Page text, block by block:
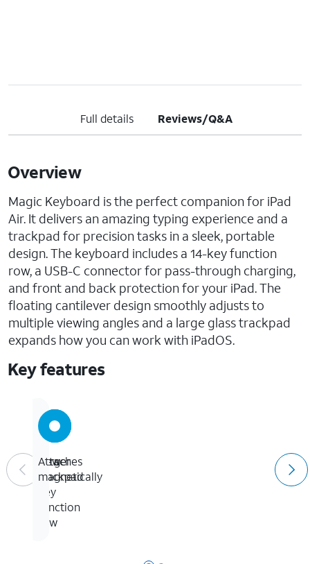
Full details Reviews/Q&A
Overview
Magic Keyboard is the perfect companion for iPad
Air. It delivers an amazing typing experience and a
trackpad for precision tasks in a sleek, portable
design. The keyboard includes a 14-key function
row, a USB-C connector for pass-through charging,
and front and back protection for your iPad. The
floating cantilever design smoothly adjusts to
multiple viewing angles and a large glass trackpad
expands how you can work with iPadOS.
Key features
Larger
trackpad
New
14-
key
function
row
Attaches
magnetically